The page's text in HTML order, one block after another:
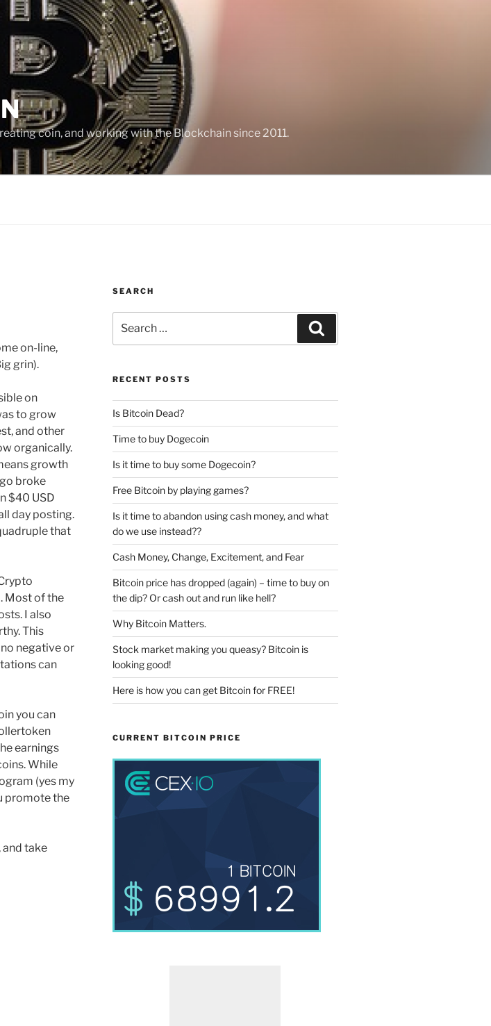
coin, and working with the Blockchain since 2011.
on-line,
grin).
on
to grow
and other
organically.
growth
broke
$40 USD
day posting.
that
Most of the
I also
This
negative or
can
you can
earnings
While
(yes my
promote the
and take
SEARCH
for:
RECENT POSTS
Is Bitcoin Dead?
Time to buy Dogecoin
Is it time to buy some Dogecoin?
Free Bitcoin by playing games?
Is it time to abandon using cash money, and what
do we use instead??
Cash Money, Change, Excitement, and Fear
Bitcoin price has dropped (again) – time to buy on
the dip? Or cash out and run like hell?
Why Bitcoin Matters.
Stock market making you queasy? Bitcoin is
looking good!
Here is how you can get Bitcoin for FREE!
CURRENT BITCOIN PRICE